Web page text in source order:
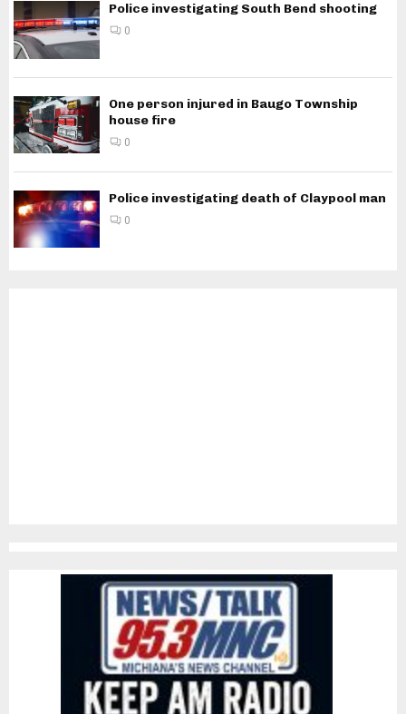
Police investigating South Bend shooting
0
One person injured in Baugo Township
house fire
0
Police investigating death of Claypool man
0